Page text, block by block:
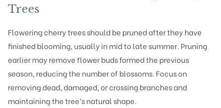
Trees
Flowering cherry treesshould be pruned after they have
finished blooming, usually in mid to late summer. Pruning
earlier may remove flower buds formed the previous
season, reducing the number of blossoms. Focus on
removing dead, damaged, or crossing branches and
maintaining the tree’s natural shape.